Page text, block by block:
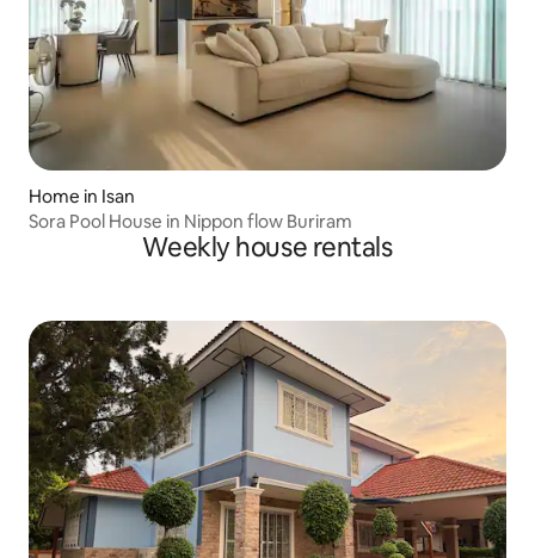
Home in Isan
Sora Pool House in Nippon flow Buriram
Weekly house rentals